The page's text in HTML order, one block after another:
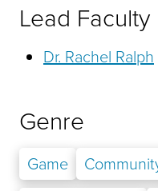
Lead Faculty
Dr. Rachel Ralph
Genre
Game